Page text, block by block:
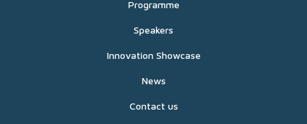
Programme
Speakers
Innovation Showcase
News
Contact us